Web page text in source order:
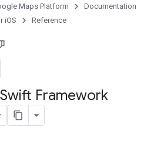
Maps Platform
Documentation
iOS Reference
Swift Framework